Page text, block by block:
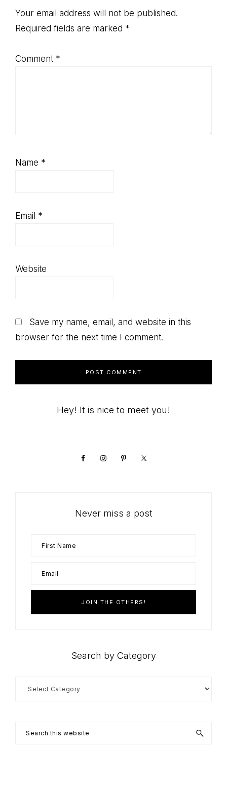
Interactions
Your email address will not be published.
Required fields are marked *
Comment *
Name *
Email *
Website
Save my name, email, and website in this
browser for the next time I comment.
PrimaryHey! It is nice to meet you!
Never miss a post
Search by Category